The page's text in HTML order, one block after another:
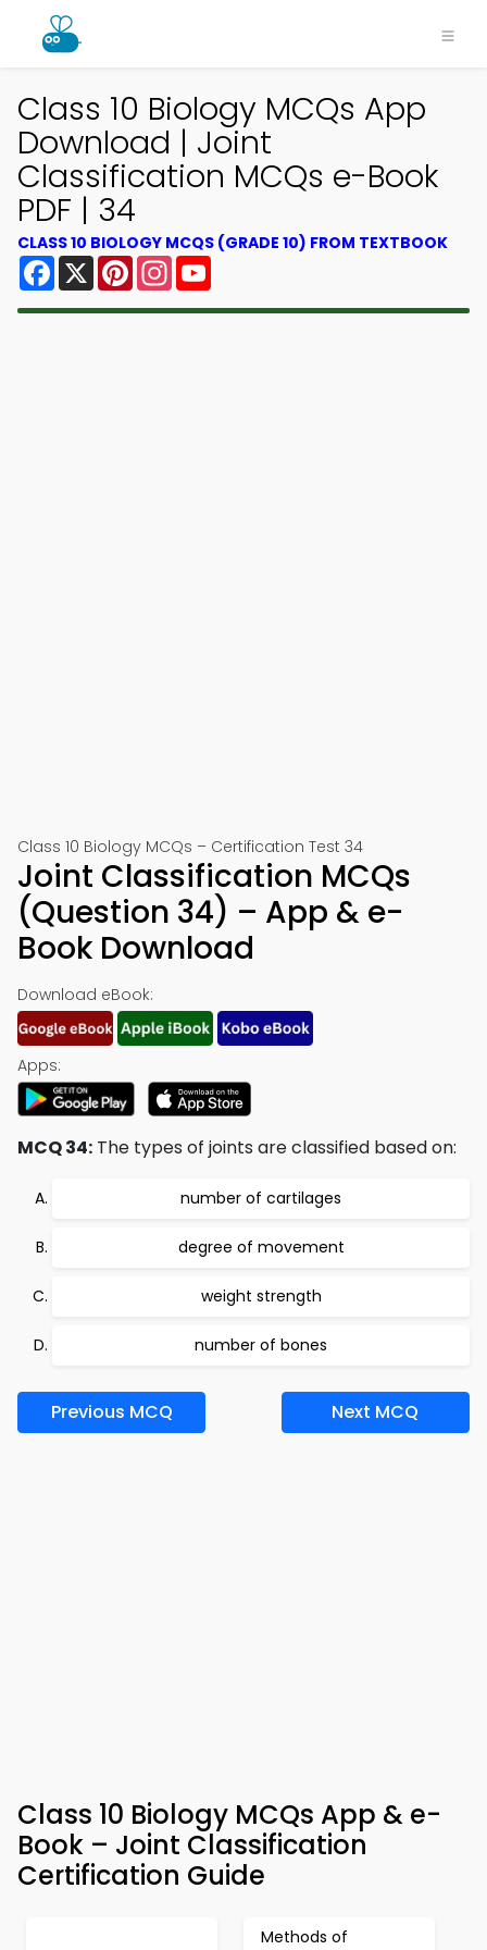
Class 10 Biology MCQs App
Download | Joint
Classification MCQs e-Book
PDF | 34
CLASS 10 BIOLOGY MCQS (GRADE 10) FROM TEXTBOOK
Facebook
X PinterestInstagram
Class 10 Biology MCQs – Certification Test 34
Joint Classification MCQs
(Question 34) – App & e-
Book Download
Download eBook:
Apps:
MCQ 34: The types of joints are classified based on:
number of cartilages
degree of movement
weight strength
number of bones
Previous MCQ Next MCQ
Class 10 Biology MCQs App & e-
Book – Joint Classification
Certification Guide
Methods of